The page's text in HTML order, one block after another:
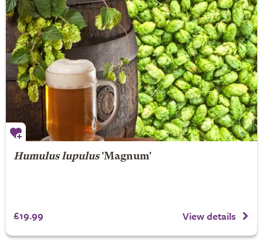
Humulus lupulus'Magnum'
£19.99 View details